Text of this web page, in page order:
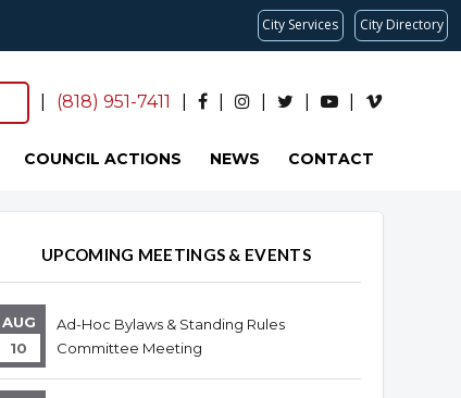
City Services City Directory
(818) 951-7411
COUNCIL ACTIONS NEWS CONTACT
Overview
OverviewUPCOMING MEETINGS & EVENTS
AUG
10
Ad-Hoc Bylaws & Standing Rules
Committee Meeting